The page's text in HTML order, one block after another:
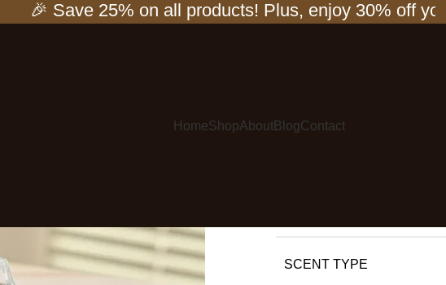
🎉 Save 25% on all products! Plus, enjoy 30% off your
HomeShopAboutBlogContact
Flower Reed
Decor
SCENT TYPE